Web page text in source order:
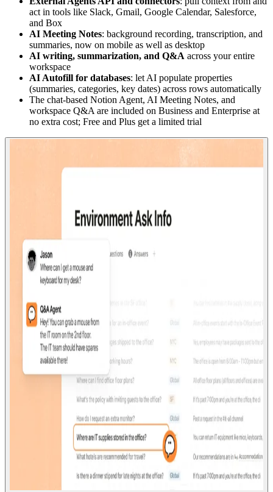
act in tools like Slack, Gmail, Google Calendar, Salesforce,
and Box
AI Meeting Notes: background recording, transcription, and
summaries, now on mobile as well as desktop
AI writing, summarization, and Q&A across your entire
workspace
AI Autofill for databases: let AI populate properties
(summaries, categories, key dates) across rows automatically
The chat-based Notion Agent, AI Meeting Notes, and
workspace Q&A are included on Business and Enterprise at
no extra cost; Free and Plus get a limited trial